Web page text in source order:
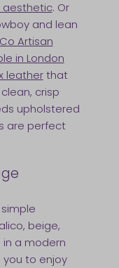
aesthetic. Or
and lean
Artisan
in London
leatherthat
crisp
upholstered
are perfect
beige,
in a modern
to enjoy